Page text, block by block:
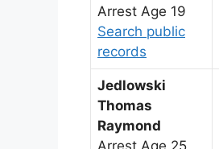
Arrest Age 19
Search public
records
Jedlowski
Thomas
Raymond
Arrest Age 25